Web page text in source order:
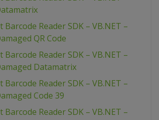
Barcode Reader SDK – VB.NET –
QR Code
Barcode Reader SDK – VB.NET –
Datamatrix
Barcode Reader SDK – VB.NET –
Code 39
Barcode Reader SDK – VB.NET –